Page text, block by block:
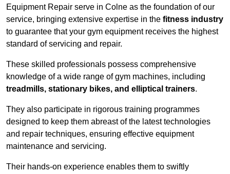
Equipment Repair serve in Colne as the foundation of our
service, bringing extensive expertise in the fitness industry
to guarantee that your gym equipment receives the highest
standard of servicing and repair.
These skilled professionals possess comprehensive
knowledge of a wide range of gym machines, including
treadmills, stationary bikes, and elliptical trainers.
They also participate in rigorous training programmes
designed to keep them abreast of the latest technologies
and repair techniques, ensuring effective equipment
maintenance and servicing.
Their hands-on experience enables them to swiftly